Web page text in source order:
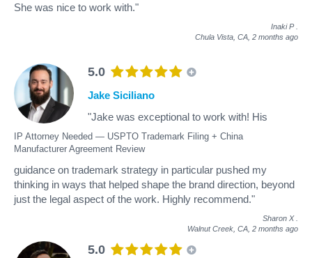
She was nice to work with."
Inaki P
Chula Vista, CA, 2 months ago
5.0
IP Attorney Needed — USPTO Trademark Filing + China
Manufacturer Agreement Review
Jake Siciliano
"Jake was exceptional to work with! His
guidance on trademark strategy in particular pushed my
thinking in ways that helped shape the brand direction, beyond
just the legal aspect of the work. Highly recommend."
Sharon X
Walnut Creek, CA, 2 months ago
5.0